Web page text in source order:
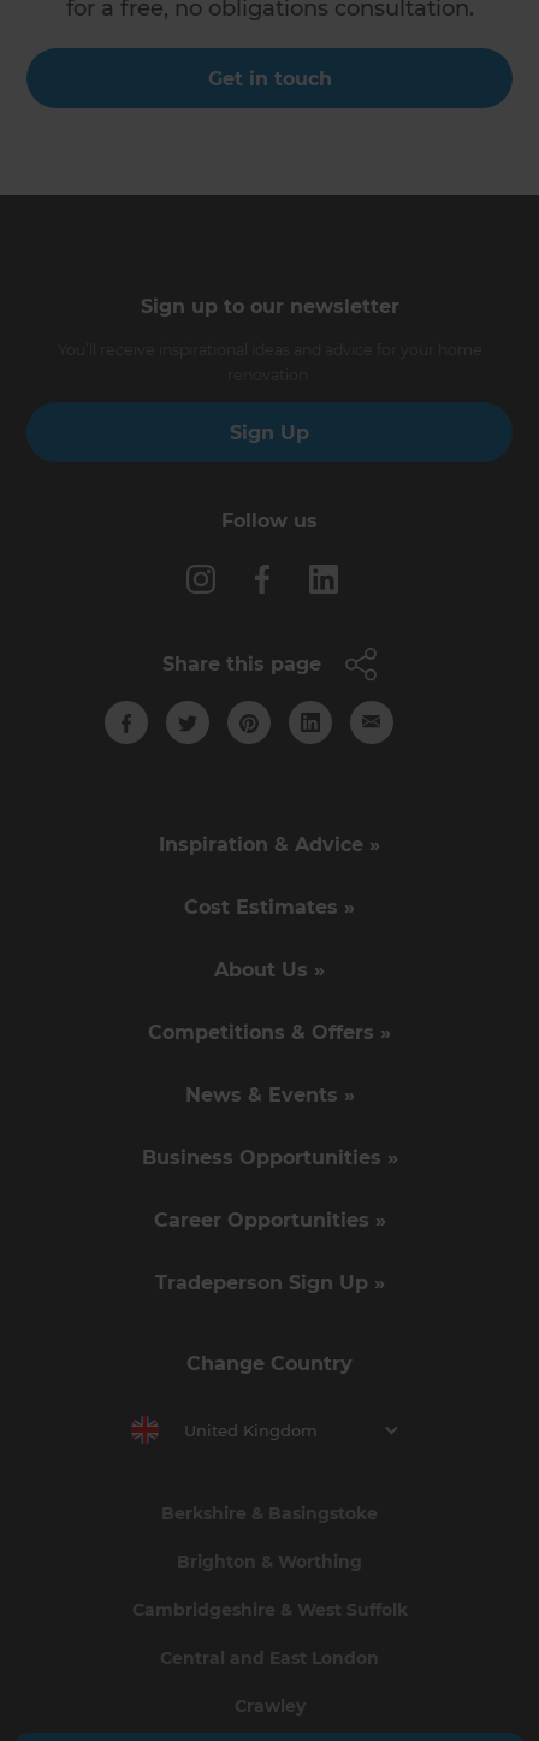
for a free, no obligations consultation.
Get in touch
Sign up to our newsletter
Sign Up
Follow us
Share this page
Inspiration & Advice »
Cost Estimates »
About Us »
Competitions & Offers »
News & Events »
Business Opportunities »
Career Opportunities »
Tradeperson Sign Up »
Change Country
United Kingdom
Berkshire & Basingstoke
Brighton & Worthing
Cambridgeshire & West Suffolk
Central and East London
Crawley